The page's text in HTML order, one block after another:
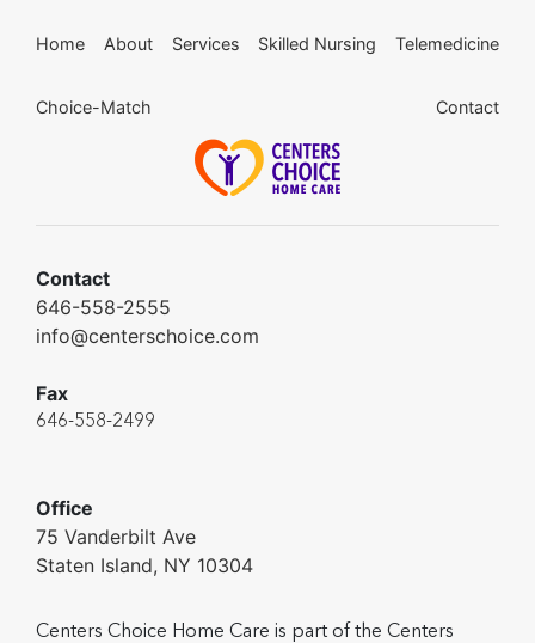
Home About Services Skilled Nursing Telemedicine
Choice-Match Contact
Contact
646-558-2555
info@centerschoice.com
Fax
646-558-2499
Office
75 Vanderbilt Ave
Staten Island, NY 10304
Centers Choice Home Care is part of the Centers